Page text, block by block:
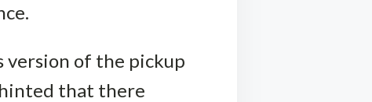
version of the pickup
that there